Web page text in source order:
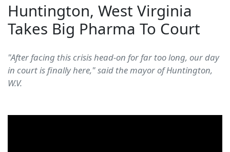
Huntington, West Virginia
Takes Big Pharma To Court
"After facing this crisis head-on for far too long, our day
in court is finally here," said the mayor of Huntington,
W.V.